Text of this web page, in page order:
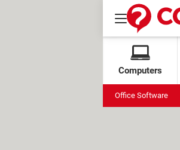
Computers
Office Software